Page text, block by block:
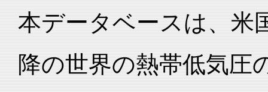
2021235N12269 2021 63 EP MM
2021235N12269 EP MM
2021235N12269 2021 63 EP MM
本データベースは、米
降の世界の熱帯低気圧